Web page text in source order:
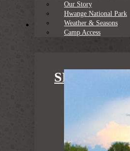
Our Story
Hwange National Park
Weather & Seasons
Camp Access
Family Safaris
SPECIAL